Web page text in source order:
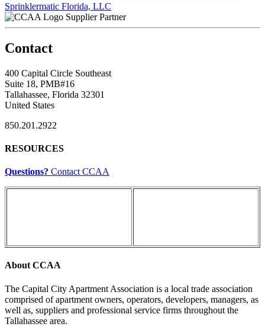
Sprinklermatic Florida, LLC
Supplier Partner
Contact
400 Capital Circle Southeast
Suite 18, PMB#16
Tallahassee, Florida 32301
United States
850.201.2922
RESOURCES
Questions? Contact CCAA
About CCAA
The Capital City Apartment Association is a local trade association
comprised of apartment owners, operators, developers, managers, as
well as, suppliers and professional service firms throughout the
Tallahassee area.